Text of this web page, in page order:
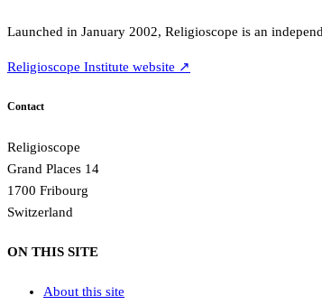
Launched in January 2002, Religioscope is an
Religioscope Institute website ↗
Contact
Religioscope
Grand Places 14
1700 Fribourg
Switzerland
ON THIS SITE
About this site